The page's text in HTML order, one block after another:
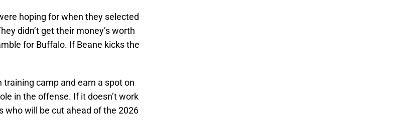
hoping for when they selected
didn’t get their money’s worth
for Buffalo. If Beane kicks the
camp and earn a spot on
in the offense. If it doesn’t work
who will be cut ahead of the 2026